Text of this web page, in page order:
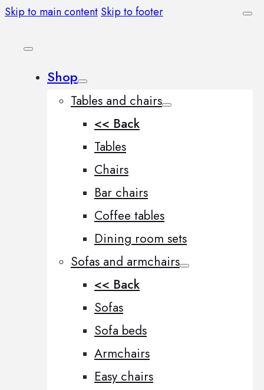
Skip to main content Skip to footer
Shop
Tables and chairs
<< Back
Tables
Chairs
Bar chairs
Coffee tables
Dining room sets
Sofas and armchairs
<< Back
Sofas
Sofa beds
Armchairs
Easy chairs